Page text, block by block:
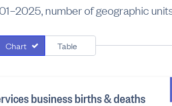
number of geographic
Chart Table
business births & deaths